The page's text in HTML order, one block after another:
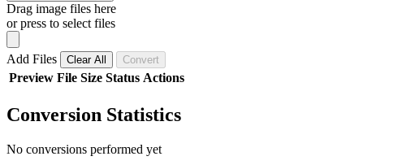
Drag image files here
or press to select files
Add Files Clear All Convert
Preview File Size Status Actions
Conversion Statistics
No conversions performed yet